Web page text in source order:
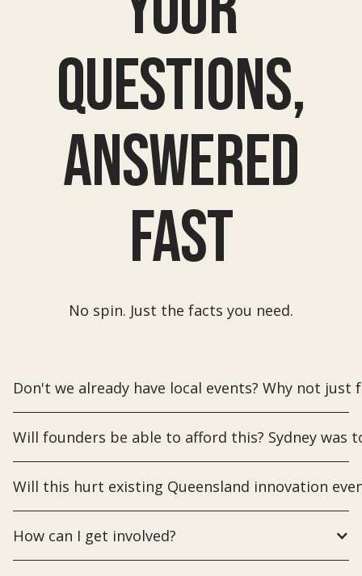
questions,
answered
fast
No spin. Just the facts you need.
Don't we already have local events? Why not just
Will founders be able to afford this? Sydney was
Will this hurt existing Queensland innovation
How can I get involved?